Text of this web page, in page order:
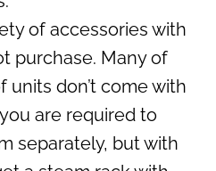
of accessories with
purchase. Many of
units don’t come with
are required to
separately, but with